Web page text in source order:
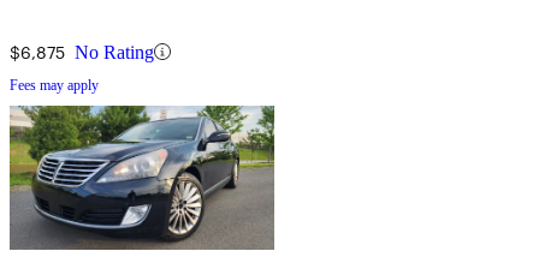
$6,875 No Rating
Fees may apply